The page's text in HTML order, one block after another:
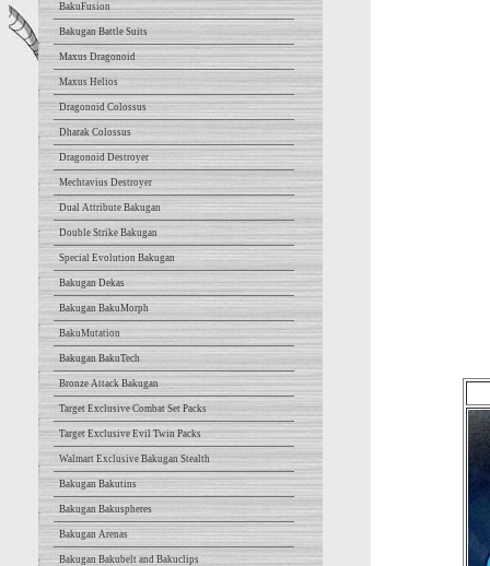
BakuFusion
Bakugan Battle Suits
Maxus Dragonoid
Maxus Helios
Dragonoid Colossus
Dharak Colossus
Dragonoid Destroyer
Mechtavius Destroyer
Dual Attribute Bakugan
Double Strike Bakugan
Special Evolution Bakugan
Bakugan Dekas
Bakugan BakuMorph
BakuMutation
Bakugan BakuTech
Bronze Attack Bakugan
Target Exclusive Combat Set Packs
Target Exclusive Evil Twin Packs
Walmart Exclusive Bakugan Stealth
Bakugan Bakutins
Bakugan Bakuspheres
Bakugan Arenas
Bakugan Bakubelt and Bakuclips